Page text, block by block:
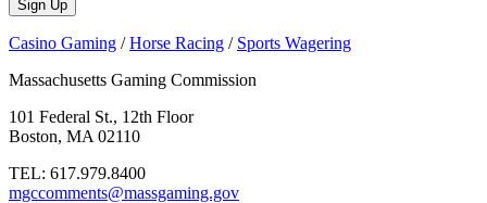
Casino Gaming /Horse Racing / Sports Wagering
Massachusetts Gaming Commission
101 Federal St., 12th Floor
Boston, MA 02110
TEL: 617.979.8400
mgccomments@massgaming.gov